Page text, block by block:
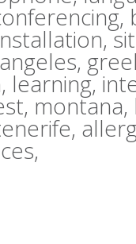
learning,
montana,